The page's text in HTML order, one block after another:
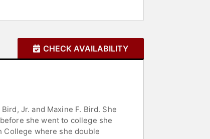
CHECK AVAILABILITY
Jr. and Maxine F. Bird. She
she went to college she
College where she double